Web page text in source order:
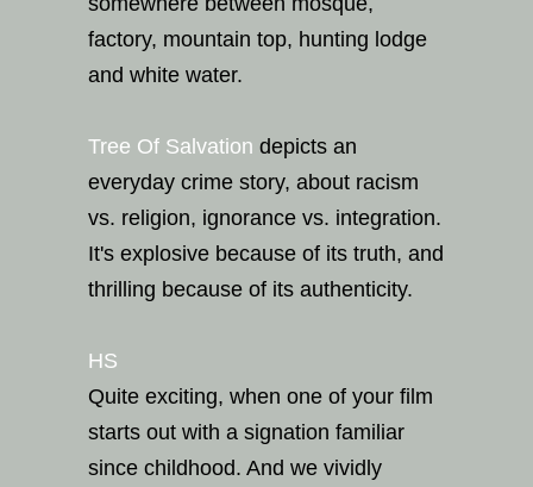
factory, mountain top, hunting lodge
and white water.
Tree Of Salvation depicts an
everyday crime story, about racism
vs. religion, ignorance vs. integration.
It's explosive because of its truth, and
thrilling because of its authenticity.
HS
Quite exciting, when one of your film
starts out with a signation familiar
since childhood. And we vividly